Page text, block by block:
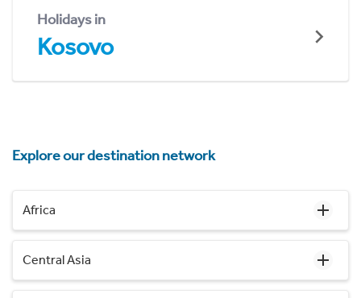
Holidays in
Kosovo
Explore our destination network
Africa
Central Asia